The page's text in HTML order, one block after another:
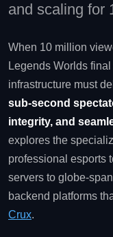
and scaling for
When 10 million
Legends Worlds
infrastructure must
sub‑second
integrity, and
explores the
professional esports
servers to
backend platforms
Crux.